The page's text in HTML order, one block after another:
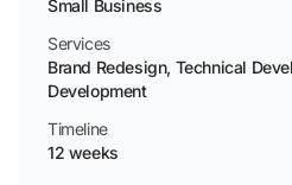
Small Business
Services
Brand Redesign, Technical
Development
Timeline
12 weeks